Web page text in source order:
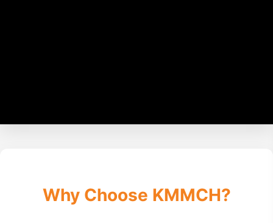
Why Choose KMMCH?